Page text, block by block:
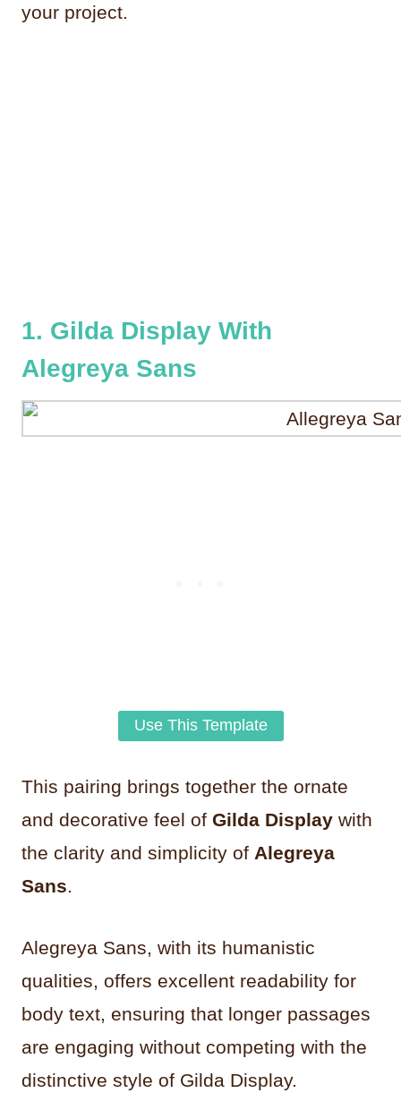
your project.
1. Gilda Display With
Alegreya Sans
Use This Template
This pairing brings together the ornate
and decorative feel of Gilda Display with
the clarity and simplicity of Alegreya
Sans.
Alegreya Sans, with its humanistic
qualities, offers excellent readability for
body text, ensuring that longer passages
are engaging without competing with the
distinctive style of Gilda Display.